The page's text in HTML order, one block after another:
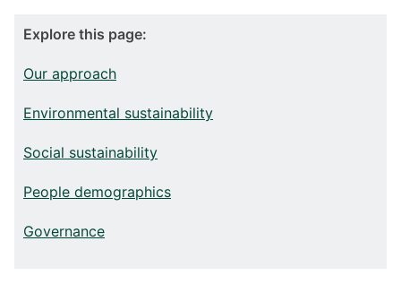
Explore this page:
Our approach
Environmental sustainability
Social sustainability
People demographics
Governance